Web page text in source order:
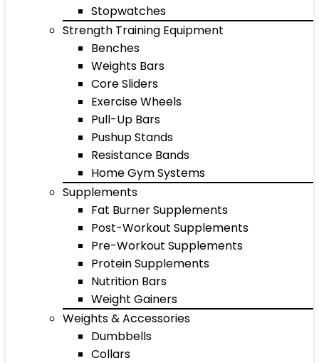
Stopwatches
Strength Training Equipment
Benches
Weights Bars
Core Sliders
Exercise Wheels
Pull-Up Bars
Pushup Stands
Resistance Bands
Home Gym Systems
Supplements
Fat Burner Supplements
Post-Workout Supplements
Pre-Workout Supplements
Protein Supplements
Nutrition Bars
Weight Gainers
Weights & Accessories
Dumbbells
Collars